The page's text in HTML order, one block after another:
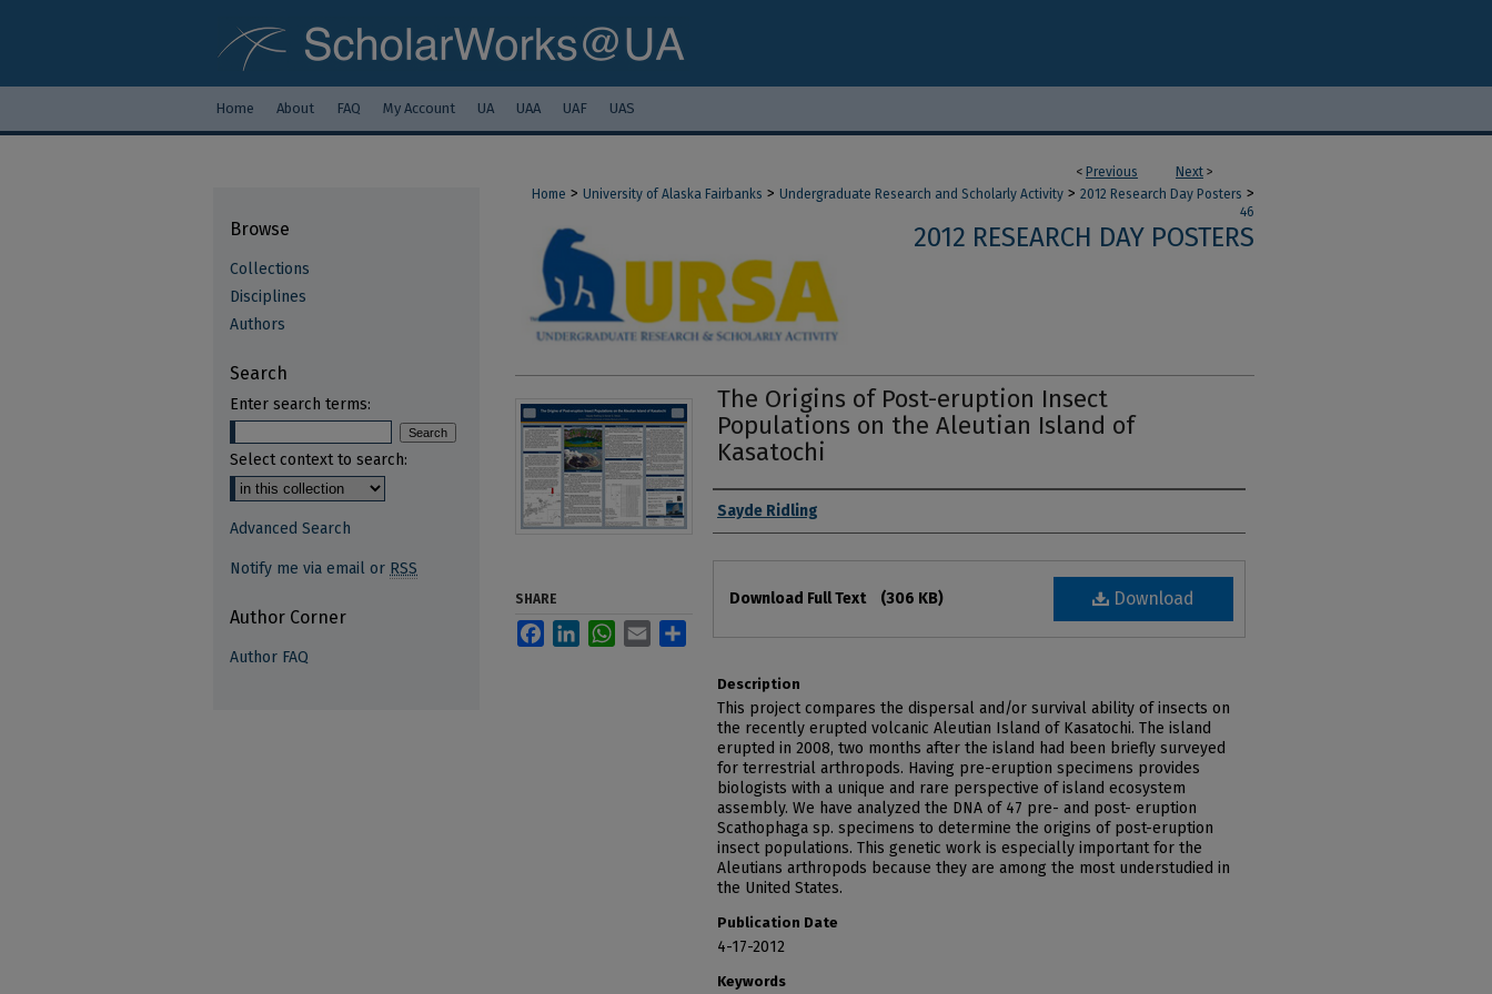
Home About FAQ My Account UA UAA UAF UAS
< Previous Next >
Home > University of Alaska Fairbanks > Undergraduate Research and Scholarly Activity > 2012 Research Day Posters >
46
2012 RESEARCH DAY POSTERS
The Origins of Post-eruption Insect
Populations on the Aleutian Island of
Kasatochi
Authors
Sayde Ridling
Download
Download Full Text (306 KB)
Description
This project compares the dispersal and/or survival ability of insects on
the recently erupted volcanic Aleutian Island of Kasatochi. The island
erupted in 2008, two months after the island had been briefly surveyed
for terrestrial arthropods. Having pre-eruption specimens provides
biologists with a unique and rare perspective of island ecosystem
assembly. We have analyzed the DNA of 47 pre- and post- eruption
Scathophaga sp. specimens to determine the origins of post-eruption
insect populations. This genetic work is especially important for the
Aleutians arthropods because they are among the most understudied in
the United States.
Publication Date
4-17-2012
Keywords
SHARE
FacebookLinkedInWhatsApp
Email
Browse
Collections
Disciplines
Authors
Search
Enter search terms:
Select context to search:
Advanced Search
Notify me via email or RSS
Author Corner
Author FAQ